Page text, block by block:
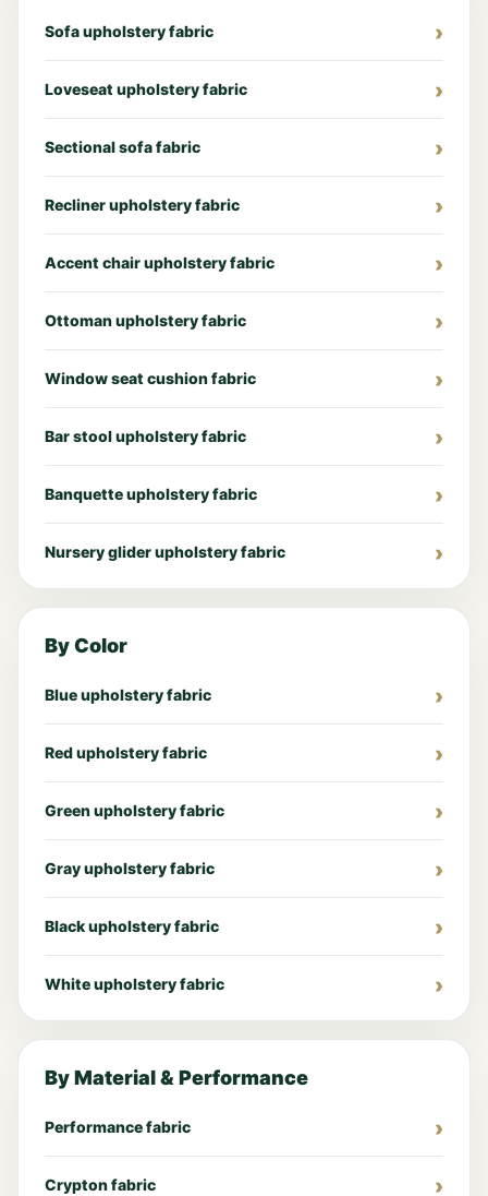
Sofa upholstery fabric
Loveseat upholstery fabric
Sectional sofa fabric
Recliner upholstery fabric
Accent chair upholstery fabric
Ottoman upholstery fabric
Window seat cushion fabric
Bar stool upholstery fabric
Banquette upholstery fabric
Nursery glider upholstery fabric
By Color
Blue upholstery fabric
Red upholstery fabric
Green upholstery fabric
Gray upholstery fabric
Black upholstery fabric
White upholstery fabric
By Material & Performance
Performance fabric
Crypton fabric